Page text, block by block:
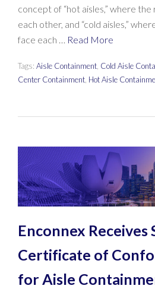
concept of “hot aisles,” where
each other, and “cold aisles,”
face each … Read More
Tags: Aisle Containment Cold Aisle
Center Containment Hot Aisle
Enconnex Receives
Certificate of
for Aisle